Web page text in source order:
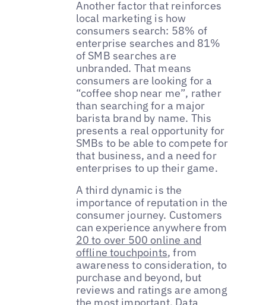
Another factor that reinforces
local marketing is how
consumers search: 58% of
enterprise searches and 81%
of SMB searches are
unbranded. That means
consumers are looking for a
“coffee shop near me”, rather
than searching for a major
barista brand by name. This
presents a real opportunity for
SMBs to be able to compete for
that business, and a need for
enterprises to up their game.
A third dynamic is the
importance of reputation in the
consumer journey. Customers
can experience anywhere from
20 to over 500 online and
offline touchpoints, from
awareness to consideration, to
purchase and beyond, but
reviews and ratings are among